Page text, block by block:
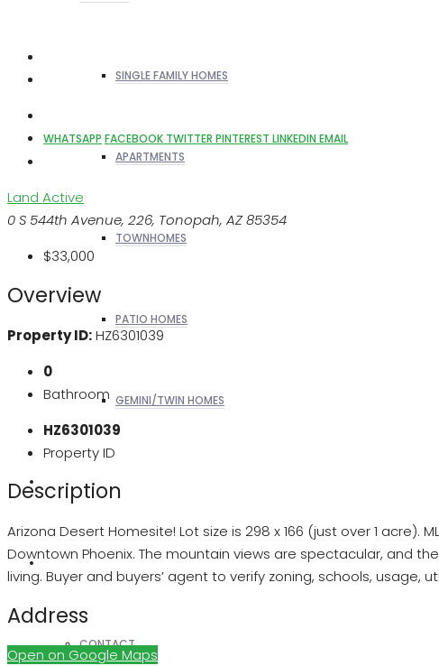
SINGLE FAMILY HOMES
APARTMENTS
TOWNHOMES
PATIO HOMES
GEMINI/TWIN HOMES
REALTORS
OTHERS
CONTACT
WHATSAPP FACEBOOK TWITTER PINTEREST LINKEDIN EMAIL
Land Active
0 S 544th Avenue, 226, Tonopah, AZ 85354
$33,000
Overview
Property ID:HZ6301039
0
Bathroom
HZ6301039
Property ID
Description
Arizona Desert Homesite! Lot size is 298 x 166 (just over 1 acre).
Downtown Phoenix. The mountain views are spectacular, and
living. Buyer and buyers’ agent to verify zoning, schools, usage,
Address
Open on Google Maps